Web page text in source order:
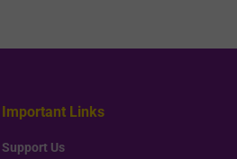
Important Links
Support Us